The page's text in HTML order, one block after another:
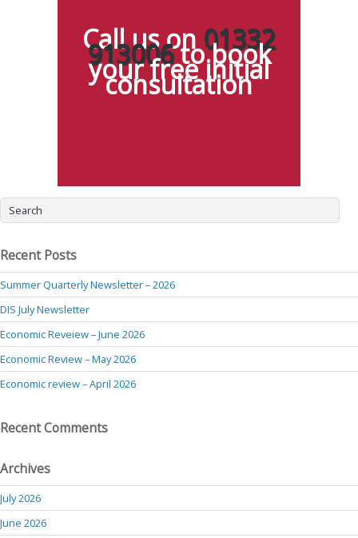
Call us on01332
913006to book
your free initial
consultation
Recent Posts
Summer Quarterly Newsletter – 2026
DIS July Newsletter
Economic Reveiew – June 2026
Economic Review – May 2026
Economic review – April 2026
Recent Comments
Archives
July 2026
June 2026